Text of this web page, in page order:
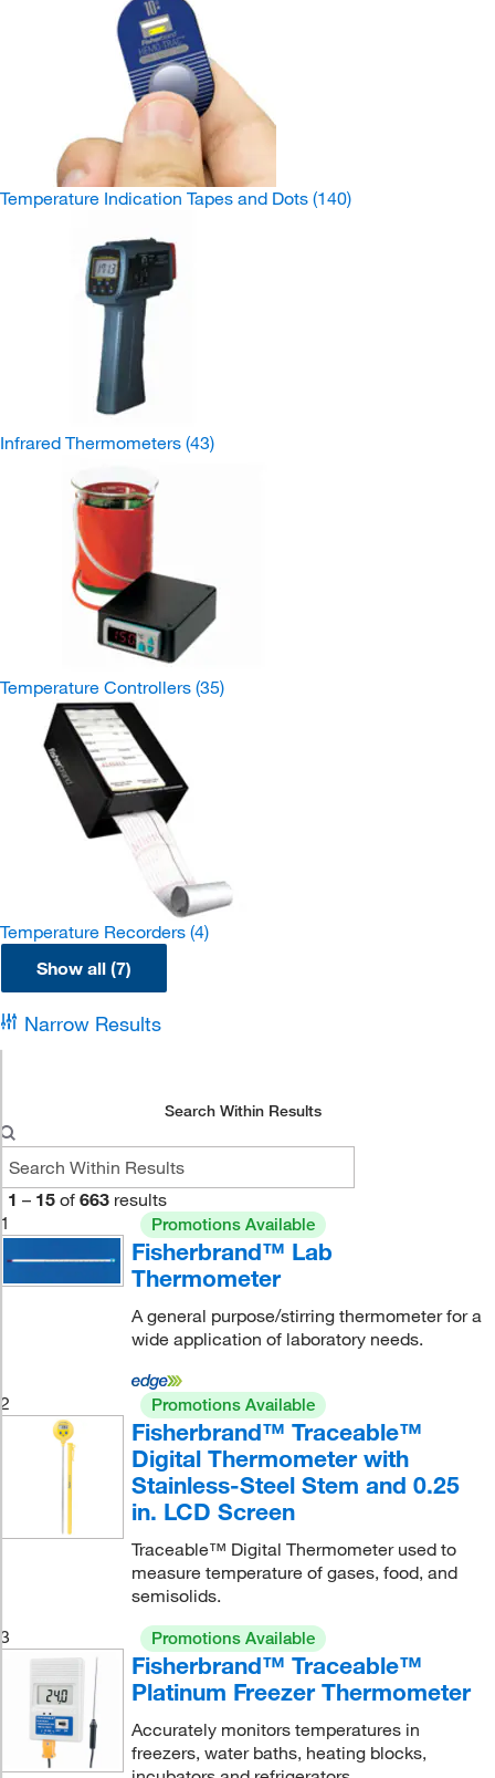
Temperature Indication Tapes and Dots (140)
Infrared Thermometers (43)
Temperature Controllers (35)
Temperature Recorders (4)
Show all (7)
Narrow Results
Search Within Results
1 – 15 of 663 results
1
Promotions Available
Fisherbrand™ Lab
Thermometer
A general purpose/stirring thermometer for a
wide application of laboratory needs.
2 Promotions Available
Fisherbrand™ Traceable™
Digital Thermometer with
Stainless-Steel Stem and 0.25
in. LCD Screen
Traceable™ Digital Thermometer used to
measure temperature of gases, food, and
semisolids.
3
Promotions Available
Fisherbrand™ Traceable™
Platinum Freezer Thermometer
Accurately monitors temperatures in
freezers, water baths, heating blocks,